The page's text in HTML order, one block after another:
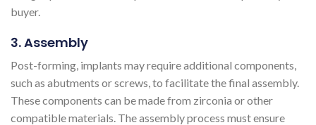
buyer.
3. Assembly
Post-forming, implants may require additional components,
such as abutments or screws, to facilitate the final assembly.
These components can be made from zirconia or other
compatible materials. The assembly process must ensure